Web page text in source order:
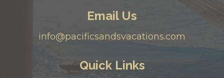
Email Us
info@pacificsandsvacations.com
Quick Links